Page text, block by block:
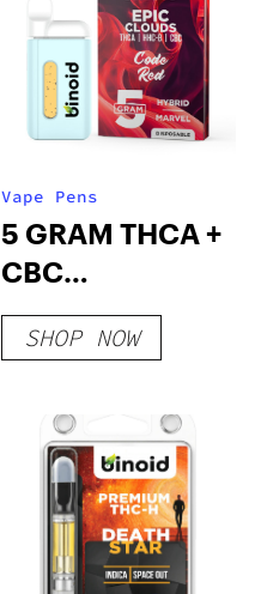
Vape Pens
5 GRAM THCA +
CBC
DISPOSABLE
VAPE – EPIC
SHOP NOW